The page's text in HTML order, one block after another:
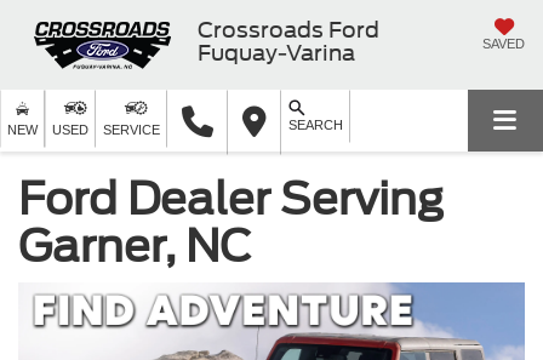
Crossroads Ford
Fuquay-Varina
SAVED
NEW USED SERVICE SEARCH
Ford Dealer Serving
Garner, NC